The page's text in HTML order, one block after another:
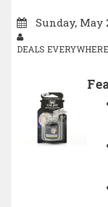
Sunday, May
DEALS